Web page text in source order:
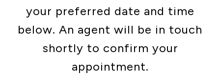
your preferred date and time
below. An agent will be in touch
shortly to confirm your
appointment.